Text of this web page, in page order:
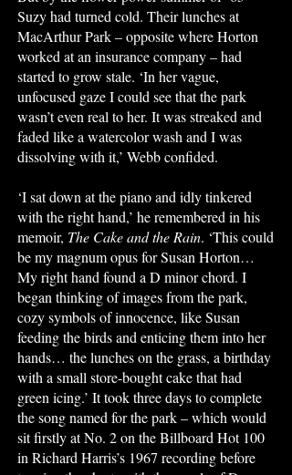
Suzy had turned cold. Their lunches at
MacArthur Park – opposite where Horton
worked at an insurance company – had
started to grow stale. ‘In her vague,
unfocused gaze I could see that the park
wasn’t even real to her. It was streaked and
faded like a watercolor wash and I was
dissolving with it,’ Webb confided.
‘I sat down at the piano and idly tinkered
with the right hand,’ he remembered in his
memoir, The Cake and the Rain. ‘This could
be my magnum opus for Susan Horton…
My right hand found a D minor chord. I
began thinking of images from the park,
cozy symbols of innocence, like Susan
feeding the birds and enticing them into her
hands… the lunches on the grass, a birthday
with a small store-bought cake that had
green icing.’ It took three days to complete
the song named for the park – which would
sit firstly at No. 2 on the Billboard Hot 100
in Richard Harris’s 1967 recording before